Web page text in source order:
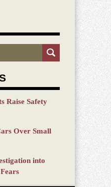
Raise Safety
Over Small
into